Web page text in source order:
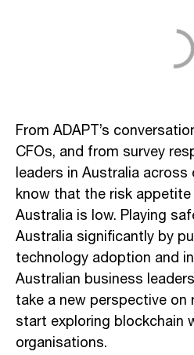
From ADAPT’s
CFOs, and from survey
leaders in Australia
know that the risk
Australia is low. Playing
Australia significantly by
technology adoption and
Australian business
take a new perspective on
start exploring blockchain
organisations.